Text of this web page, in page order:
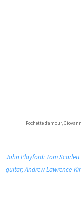
Pochette d’amour,
John Playford: Tom
guitar; Andrew Lawrence-